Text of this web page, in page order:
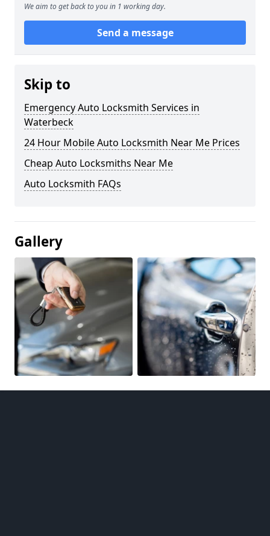
We aim to get back to you in 1 working day.
Send a message
Skip to
Emergency Auto Locksmith Services in
Waterbeck
24 Hour Mobile Auto Locksmith Near Me Prices
Cheap Auto Locksmiths Near Me
Auto Locksmith FAQs
Gallery